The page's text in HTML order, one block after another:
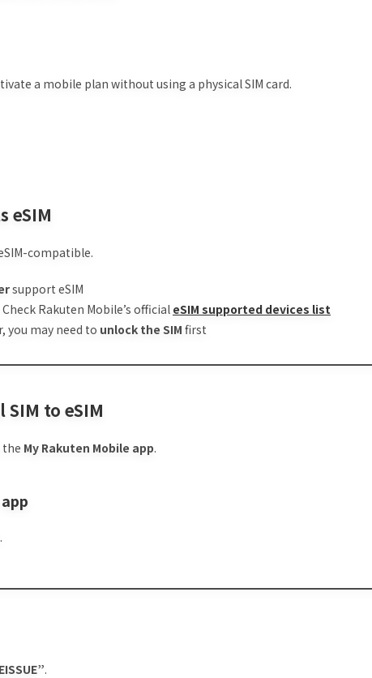
a mobile plan without using a physical SIM card.
eSIM
compatible.
support eSIM
Rakuten Mobile’s official eSIM supported devices list
you may need to unlock the SIM first
to eSIM
the My Rakuten Mobile app.
.